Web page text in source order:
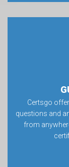
Certsgo
questions and
from